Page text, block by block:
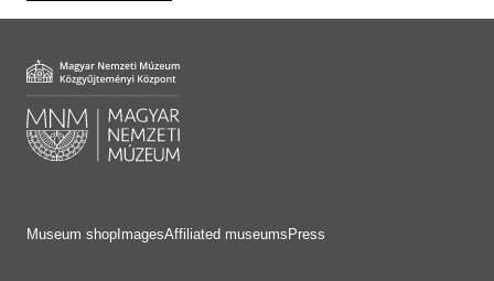
Museum shop ImagesAffiliated museums Press